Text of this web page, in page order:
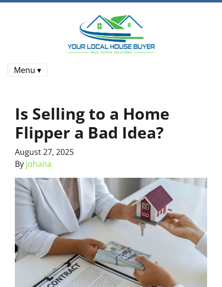
Menu ▾
Is Selling to a Home
Flipper a Bad Idea?
August 27, 2025
By johana